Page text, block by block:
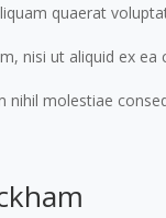
quaerat
nisi ut aliquid ex
nihil molestiae